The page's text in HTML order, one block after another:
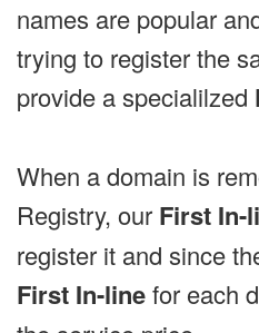
names are popular
trying to register the
provide a specialilzed
When a domain is
Registry, our First In-
register it and since
First In-linefor each